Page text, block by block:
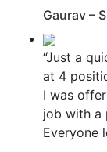
Gaurav –
“Just a
at 4
I was
job with a
Everyone